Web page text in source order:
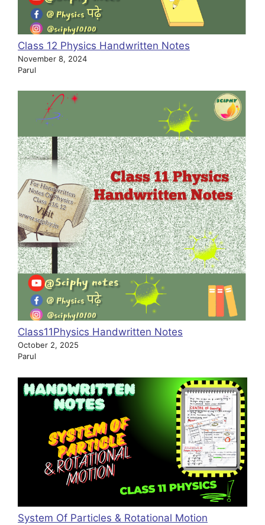
Class 12 Physics Handwritten Notes
November 8, 2024
Parul
Class11Physics Handwritten Notes
October 2, 2025
Parul
System Of Particles & Rotational Motion